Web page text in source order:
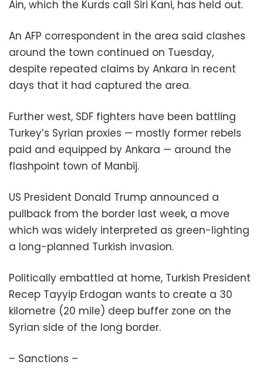
Ain, which the Kurds call Siri Kani, has held out.
An AFP correspondent in the area said clashes
around the town continued on Tuesday,
despite repeated claims by Ankara in recent
days that it had captured the area.
Further west, SDF fighters have been battling
Turkey’s Syrian proxies — mostly former rebels
paid and equipped by Ankara — around the
flashpoint town of Manbij.
US President Donald Trump announced a
pullback from the border last week, a move
which was widely interpreted as green-lighting
a long-planned Turkish invasion.
Politically embattled at home, Turkish President
Recep Tayyip Erdogan wants to create a 30
kilometre (20 mile) deep buffer zone on the
Syrian side of the long border.
– Sanctions –